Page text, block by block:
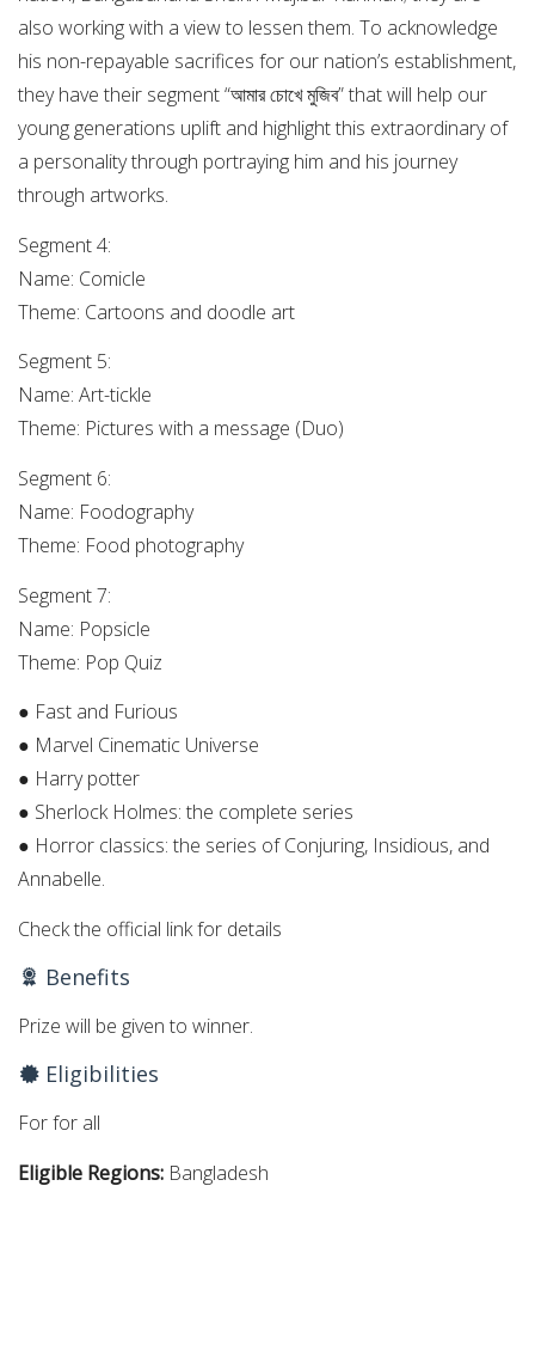
also working with a view to lessen them. To acknowledge
his non-repayable sacrifices for our nation’s establishment,
they have their segment “আমার চোখে মুজিব” that will help our
young generations uplift and highlight this extraordinary of
a personality through portraying him and his journey
through artworks.
Segment 4:
Name: Comicle
Theme: Cartoons and doodle art
Segment 5:
Name: Art-tickle
Theme: Pictures with a message (Duo)
Segment 6:
Name: Foodography
Theme: Food photography
Segment 7:
Name: Popsicle
Theme: Pop Quiz
● Fast and Furious
● Marvel Cinematic Universe
● Harry potter
● Sherlock Holmes: the complete series
● Horror classics: the series of Conjuring, Insidious, and
Annabelle.
Check the official link for details
Benefits
Prize will be given to winner.
Eligibilities
For for all
Eligible Regions: Bangladesh